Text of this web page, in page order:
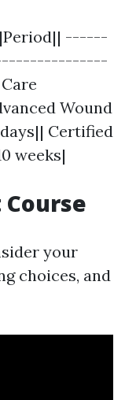
------
Wound
Certified
weeks|
your
choices, and